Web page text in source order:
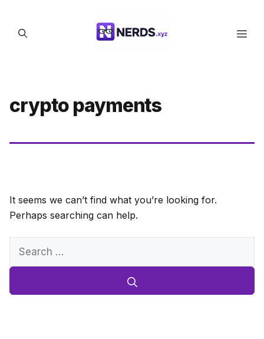
content
crypto payments
It seems we can’t find what you’re looking for.
Perhaps searching can help.
Search